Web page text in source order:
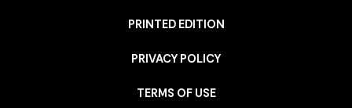
PRINTED EDITION
PRIVACY POLICY
TERMS OF USE